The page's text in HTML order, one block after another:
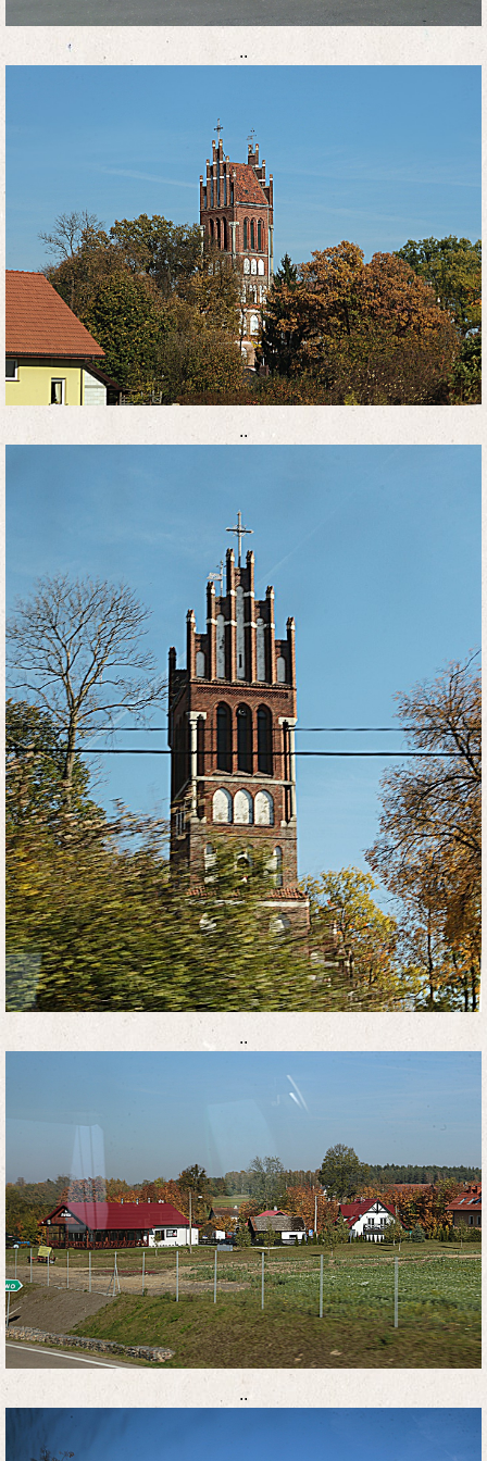
..
..
..
..